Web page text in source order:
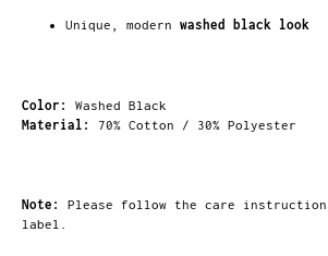
Unique, modern washed black look
Color:
Washed Black
Material:
70% Cotton / 30% Polyester
Note:
Please follow the care
label.